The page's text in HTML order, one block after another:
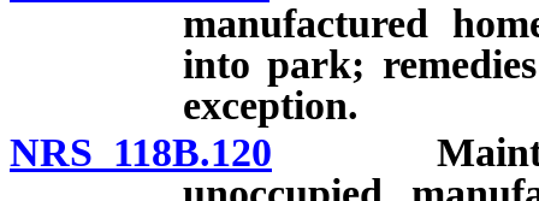
manufactured
into park;
exception.
NRS 118B.120